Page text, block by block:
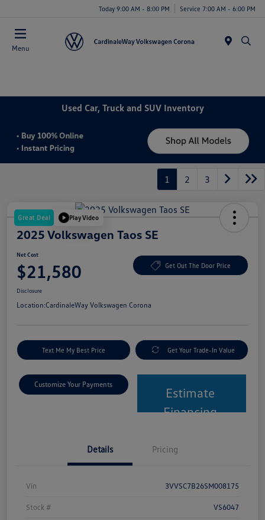
Today 9:00 AM - 8:00 PM Service 7:00 AM - 6:00 PM
Menu
Used Car, Truck and SUV Inventory
1 2 3
Great Deal Play Video
2025 Volkswagen Taos SE
Net Cost
$21,580 Get Out The Door Price
Disclosure
Location:CardinaleWay Volkswagen Corona
Text Me My Best Price Get Your Trade-In Value
Customize Your Payments
Estimate
Financing
Details Pricing
Vin 3VVSC7B26SM008175
Stock # VS6047